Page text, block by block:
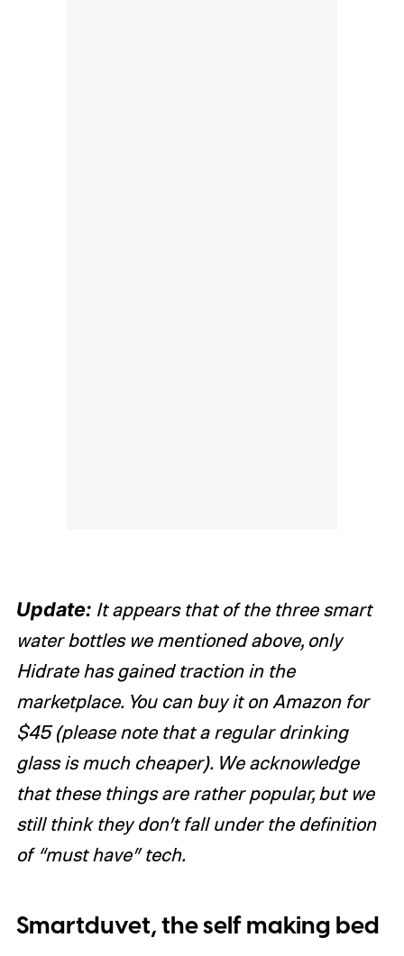
Update:It appears that of the three smart
water bottles we mentioned above, only
Hidrate has gained traction in the
marketplace. You can buy it on Amazon for
$45 (please note that a regular drinking
glass is much cheaper). We acknowledge
that these things are rather popular, but we
still think they don’t fall under the definition
of “must have” tech.
Smartduvet, the self making bed